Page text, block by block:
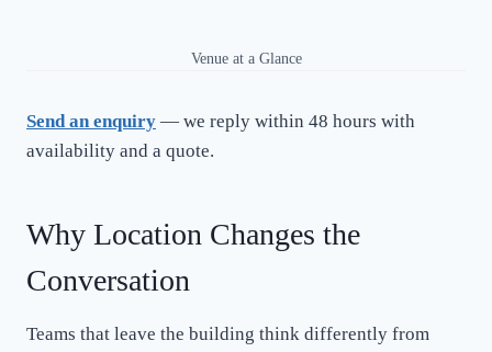
Venue at a Glance
Send an enquiry — we reply within 48 hours with
availability and a quote.
Why Location Changes the
Conversation
Teams that leave the building think differently from